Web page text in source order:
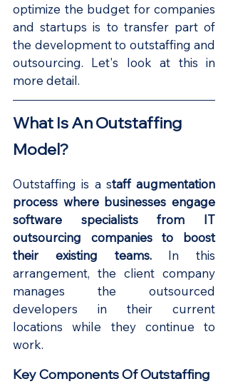
optimize the budget for companies
and startups is to transfer part of
the development to outstaffing and
outsourcing. Let's look at this in
more detail.
What Is An Outstaffing
Model?
Outstaffing is a staff augmentation
process where businesses engage
software specialists from IT
outsourcing companies to boost
their existing teams. In this
arrangement, the client company
manages the outsourced
developers in their current
locations while they continue to
work.
Key Components Of Outstaffing